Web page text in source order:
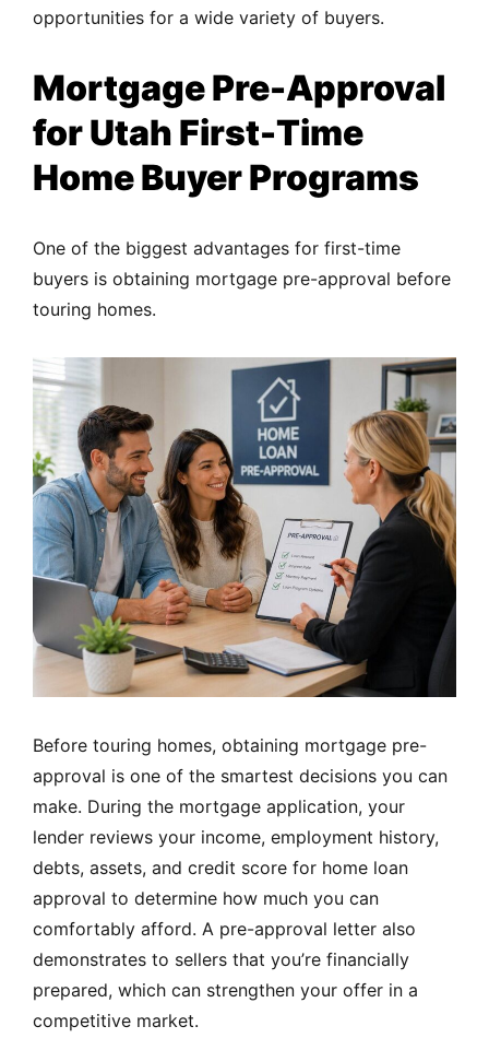
opportunities for a wide variety of buyers.
Mortgage Pre-Approval
for Utah First-Time
Home Buyer Programs
One of the biggest advantages for first-time
buyers is obtaining mortgage pre-approval before
touring homes.
Before touring homes, obtaining mortgage pre-
approval is one of the smartest decisions you can
make. During the mortgage application, your
lender reviews your income, employment history,
debts, assets, and credit score for home loan
approval to determine how much you can
comfortably afford. A pre-approval letter also
demonstrates to sellers that you’re financially
prepared, which can strengthen your offer in a
competitive market.